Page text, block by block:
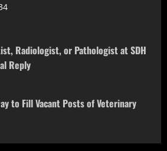
Radiologist, or Pathologist at SDH
Reply
to Fill Vacant Posts of Veterinary